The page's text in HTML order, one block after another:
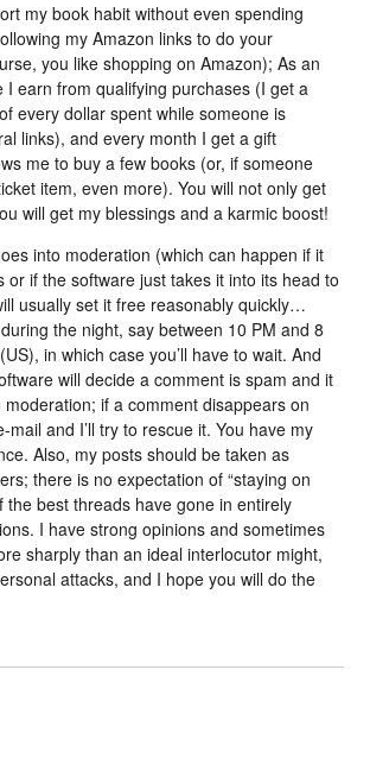
my book habit without even spending
my Amazon links to do your
you like shopping on Amazon); As an
I earn from qualifying purchases (I get a
every dollar spent while someone is
links), and every month I get a gift
me to buy a few books (or, if someone
item, even more). You will not only get
will get my blessings and a karmic boost!
into moderation (which can happen if it
or if the software just takes it into its head to
usually set it free reasonably quickly…
the night, say between 10 PM and 8
in which case you’ll have to wait. And
will decide a comment is spam and it
moderation; if a comment disappears on
mail and I’ll try to rescue it. You have my
Also, my posts should be taken as
there is no expectation of “staying on
the best threads have gone in entirely
I have strong opinions and sometimes
sharply than an ideal interlocutor might,
attacks, and I hope you will do the